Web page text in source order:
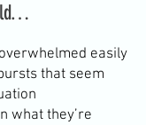
easily
that seem
what they’re